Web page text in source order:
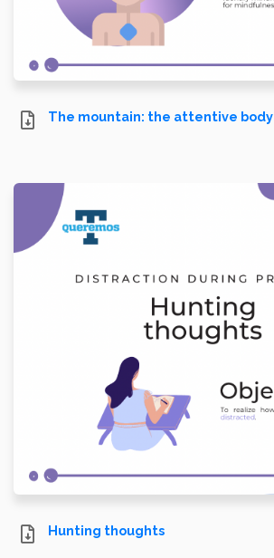
The mountain: the attentive body
Hunting thoughts